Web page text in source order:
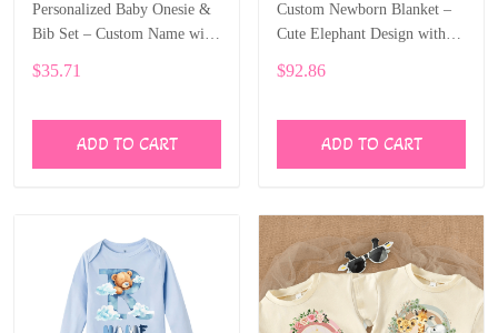
Personalized Baby Onesie &
Bib Set – Custom Name with
ALI004
$35.71
ADD TO CART
Custom Newborn Blanket –
Cute Elephant Design with
$92.86
ADD TO CART